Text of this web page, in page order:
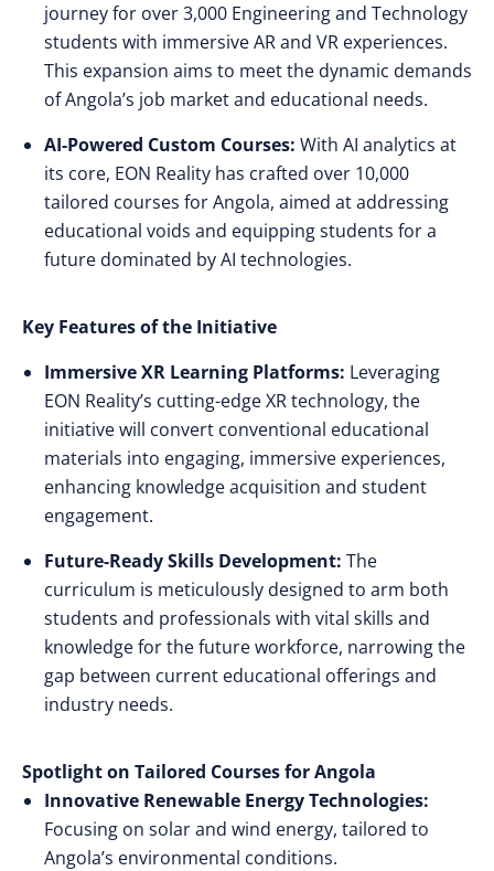
journey for over 3,000 Engineering and Technology
students with immersive AR and VR experiences.
This expansion aims to meet the dynamic demands
of Angola’s job market and educational needs.
AI-Powered Custom Courses: With AI analytics at
its core, EON Reality has crafted over 10,000
tailored courses for Angola, aimed at addressing
educational voids and equipping students for a
future dominated by AI technologies.
Key Features of the Initiative
Immersive XR Learning Platforms: Leveraging
EON Reality’s cutting-edge XR technology, the
initiative will convert conventional educational
materials into engaging, immersive experiences,
enhancing knowledge acquisition and student
engagement.
Future-Ready Skills Development: The
curriculum is meticulously designed to arm both
students and professionals with vital skills and
knowledge for the future workforce, narrowing the
gap between current educational offerings and
industry needs.
Spotlight on Tailored Courses for Angola
Innovative Renewable Energy Technologies:
Focusing on solar and wind energy, tailored to
Angola’s environmental conditions.